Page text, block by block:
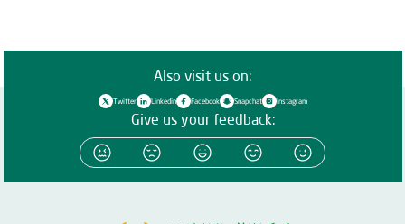
Also visit us on:
Twitter Linkedin Facebook Snapchat Instagram
Give us your feedback: